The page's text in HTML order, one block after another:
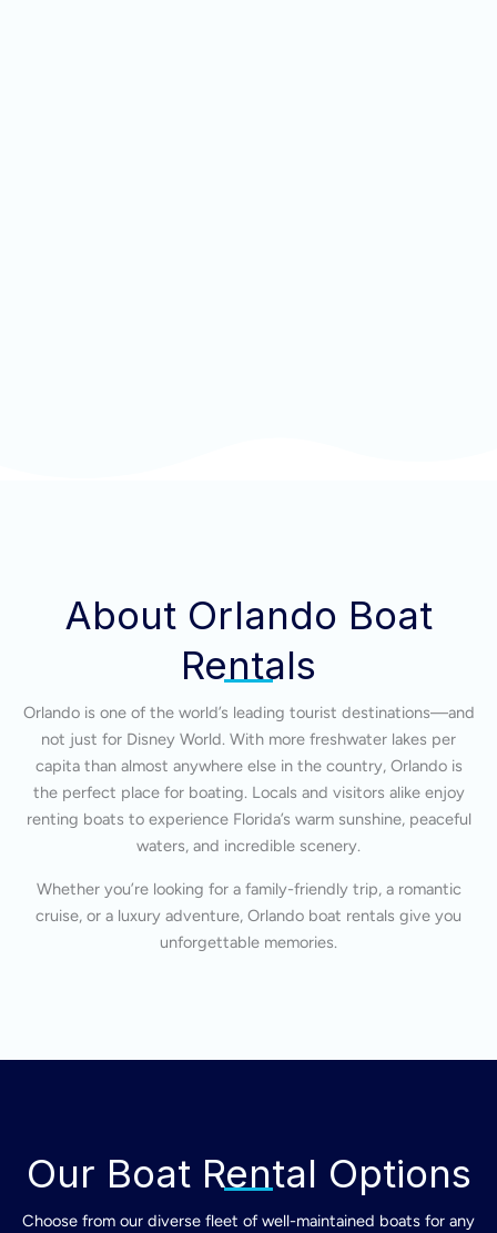
About Orlando Boat
Rentals
Orlando is one of the world’s leading tourist destinations—and
not just for Disney World. With more freshwater lakes per
capita than almost anywhere else in the country, Orlando is
the perfect place for boating. Locals and visitors alike enjoy
renting boats to experience Florida’s warm sunshine, peaceful
waters, and incredible scenery.
Whether you’re looking for a family-friendly trip, a romantic
cruise, or a luxury adventure, Orlando boat rentals give you
unforgettable memories.
Our Boat Rental Options
Choose from our diverse fleet of well-maintained boats for any